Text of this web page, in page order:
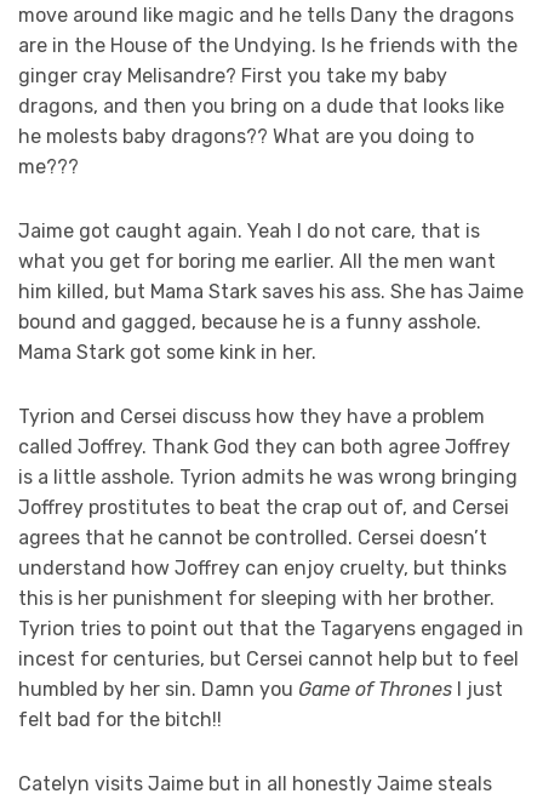
move around like magic and he tells Dany the dragons
are in the House of the Undying. Is he friends with the
ginger cray Melisandre? First you take my baby
dragons, and then you bring on a dude that looks like
he molests baby dragons?? What are you doing to
me???
Jaime got caught again. Yeah I do not care, that is
what you get for boring me earlier. All the men want
him killed, but Mama Stark saves his ass. She has Jaime
bound and gagged, because he is a funny asshole.
Mama Stark got some kink in her.
Tyrion and Cersei discuss how they have a problem
called Joffrey. Thank God they can both agree Joffrey
is a little asshole. Tyrion admits he was wrong bringing
Joffrey prostitutes to beat the crap out of, and Cersei
agrees that he cannot be controlled. Cersei doesn’t
understand how Joffrey can enjoy cruelty, but thinks
this is her punishment for sleeping with her brother.
Tyrion tries to point out that the Tagaryens engaged in
incest for centuries, but Cersei cannot help but to feel
humbled by her sin. Damn you Game of Thrones I just
felt bad for the bitch!!
Catelyn visits Jaime but in all honestly Jaime steals